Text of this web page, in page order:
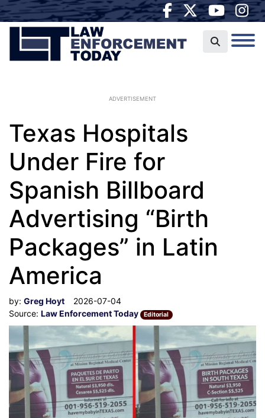
ADVERTISEMENT
Texas Hospitals
Under Fire for
Spanish Billboard
Advertising “Birth
Packages” in Latin
America
by: Greg Hoyt
2026-07-04
Source: Law Enforcement Today Editorial